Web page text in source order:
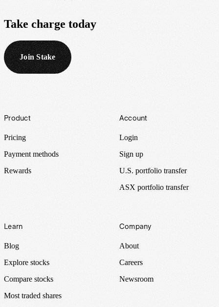
Take charge today
Join Stake
Footer
Product
Pricing
Payment methods
Rewards
Account
Login
Sign up
U.S. portfolio transfer
ASX portfolio transfer
Learn
Blog
Explore stocks
Compare stocks
Most traded shares
Company
About
Careers
Newsroom